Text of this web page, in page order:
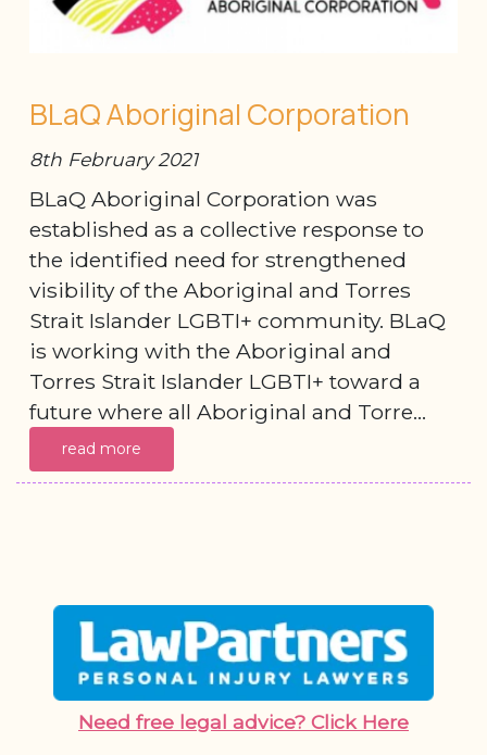
BLaQ Aboriginal Corporation
8th February 2021
BLaQ Aboriginal Corporation was
established as a collective response to
the identified need for strengthened
visibility of the Aboriginal and Torres
Strait Islander LGBTI+ community. BLaQ
is working with the Aboriginal and
Torres Strait Islander LGBTI+ toward a
future where all Aboriginal and Torre...
read more
Need free legal advice? Click Here